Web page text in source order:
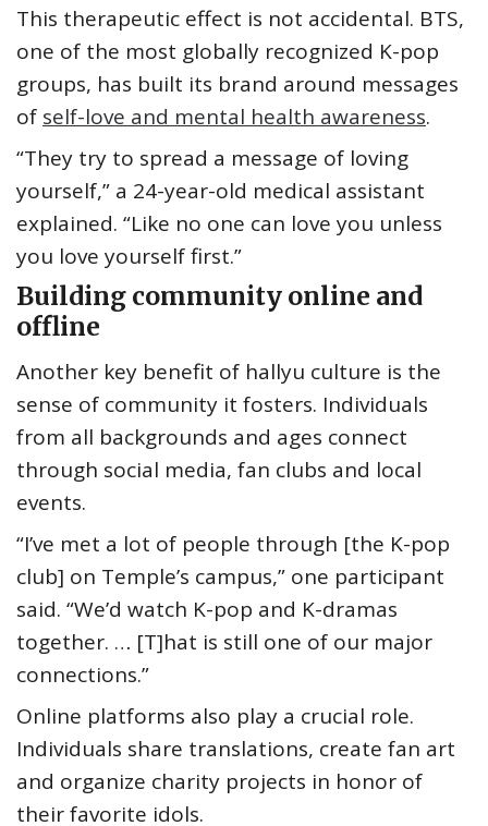
This therapeutic effect is not accidental. BTS,
one of the most globally recognized K-pop
groups, has built its brand around messages
of self-love and mental health awareness.
“They try to spread a message of loving
yourself,” a 24-year-old medical assistant
explained. “Like no one can love you unless
you love yourself first.”
Building community online and
offline
Another key benefit of hallyu culture is the
sense of community it fosters. Individuals
from all backgrounds and ages connect
through social media, fan clubs and local
events.
“I’ve met a lot of people through [the K-pop
club] on Temple’s campus,” one participant
said. “We’d watch K-pop and K-dramas
together. … [T]hat is still one of our major
connections.”
Online platforms also play a crucial role.
Individuals share translations, create fan art
and organize charity projects in honor of
their favorite idols.